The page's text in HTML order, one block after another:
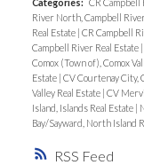
RSS
River North, Campbell
Real Estate | CR Campbell
Campbell River Real Estate |
Comox (Town of), Comox
Estate | CV Courtenay City,
Valley Real Estate | CV
Island, Islands Real Estate |
Bay/Sayward, North Island